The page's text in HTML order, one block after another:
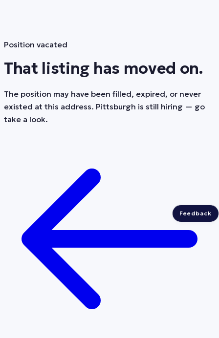
Position vacated
That listing has moved on.
The position may have been filled, expired, or never
existed at this address. Pittsburgh is still hiring — go
take a look.
Feedback